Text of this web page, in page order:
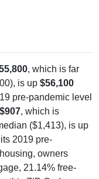
is up$56,100
pre-pandemic level
$907, which is
($1,413), is up
2019 pre-
owners
21.14% free-
this ZIP Code